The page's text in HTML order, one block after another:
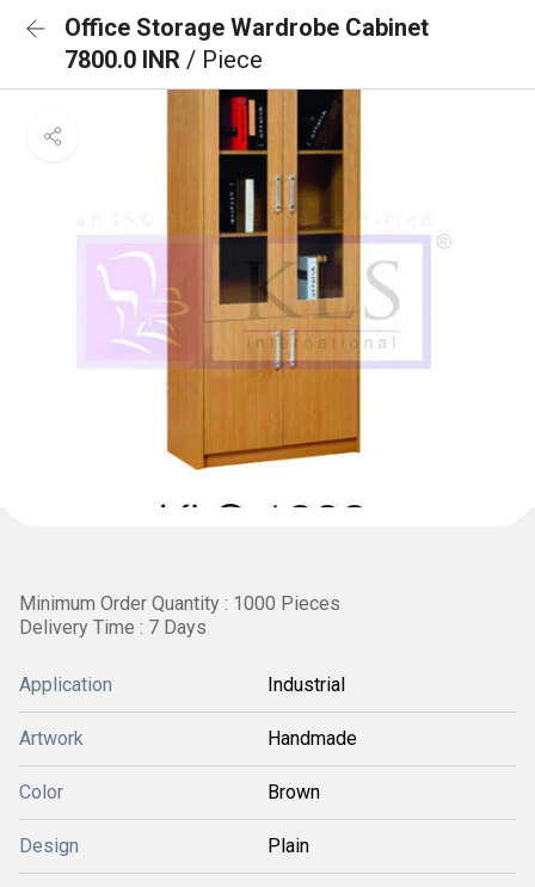
Office Storage Wardrobe Cabinet
7800.0 INR / Piece
Minimum Order Quantity : 1000 Pieces
Delivery Time : 7 Days
Application Industrial
Artwork Handmade
Color Brown
Design Plain